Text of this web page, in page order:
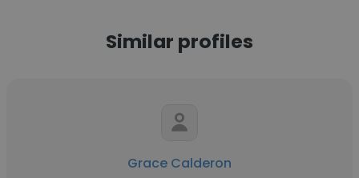
Similar profiles
Grace Calderon